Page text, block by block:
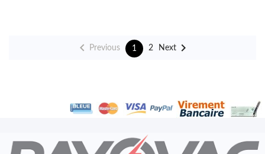
 Previous 1 2 Next